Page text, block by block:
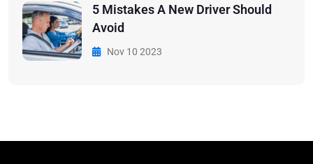
5 Mistakes A New Driver Should
Avoid
Nov 10 2023